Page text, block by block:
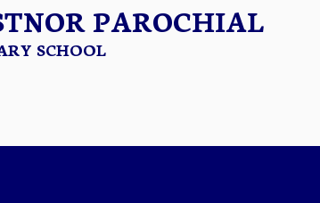
PAROCHIAL
SCHOOL